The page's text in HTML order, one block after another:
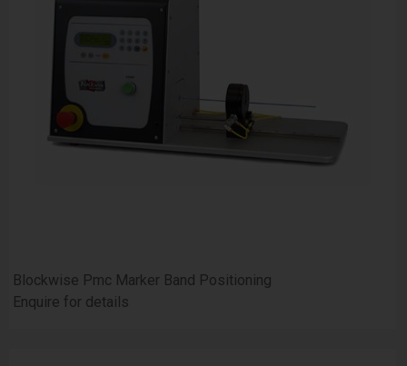
Blockwise Pmc Marker Band Positioning
Enquire for details